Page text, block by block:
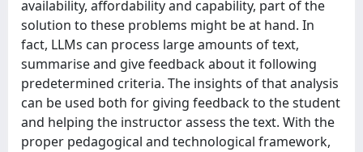
availability, affordability and capability, part of the
solution to these problems might be at hand. In
fact, LLMs can process large amounts of text,
summarise and give feedback about it following
predetermined criteria. The insights of that analysis
can be used both for giving feedback to the student
and helping the instructor assess the text. With the
proper pedagogical and technological framework,